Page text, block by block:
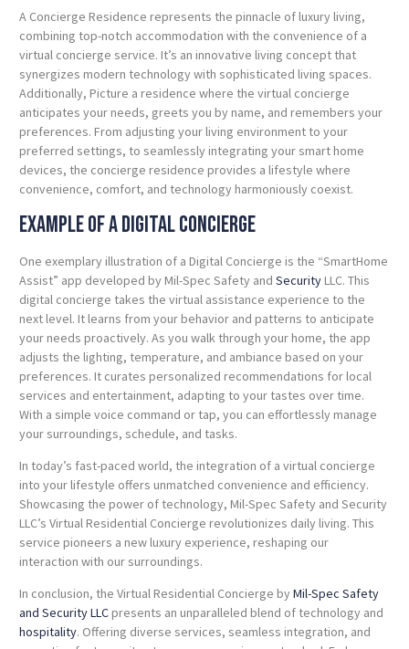
A Concierge Residence represents the pinnacle of luxury living,
combining top-notch accommodation with the convenience of a
virtual concierge service. It’s an innovative living concept that
synergizes modern technology with sophisticated living spaces.
Additionally, Picture a residence where the virtual concierge
anticipates your needs, greets you by name, and remembers your
preferences. From adjusting your living environment to your
preferred settings, to seamlessly integrating your smart home
devices, the concierge residence provides a lifestyle where
convenience, comfort, and technology harmoniously coexist.
Example of a Digital Concierge
One exemplary illustration of a Digital Concierge is the “SmartHome
Assist” app developed by Mil-Spec Safety and SecurityLLC. This
digital concierge takes the virtual assistance experience to the
next level. It learns from your behavior and patterns to anticipate
your needs proactively. As you walk through your home, the app
adjusts the lighting, temperature, and ambiance based on your
preferences. It curates personalized recommendations for local
services and entertainment, adapting to your tastes over time.
With a simple voice command or tap, you can effortlessly manage
your surroundings, schedule, and tasks.
In today’s fast-paced world, the integration of a virtual concierge
into your lifestyle offers unmatched convenience and efficiency.
Showcasing the power of technology, Mil-Spec Safety and Security
LLC’s Virtual Residential Concierge revolutionizes daily living. This
service pioneers a new luxury experience, reshaping our
interaction with our surroundings.
In conclusion, the Virtual Residential Concierge byMil-Spec Safety
and Security LLCpresents an unparalleled blend of technology and
hospitality. Offering diverse services, seamless integration, and